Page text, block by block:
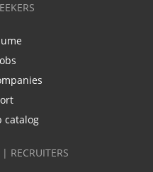
catalog
RECRUITERS